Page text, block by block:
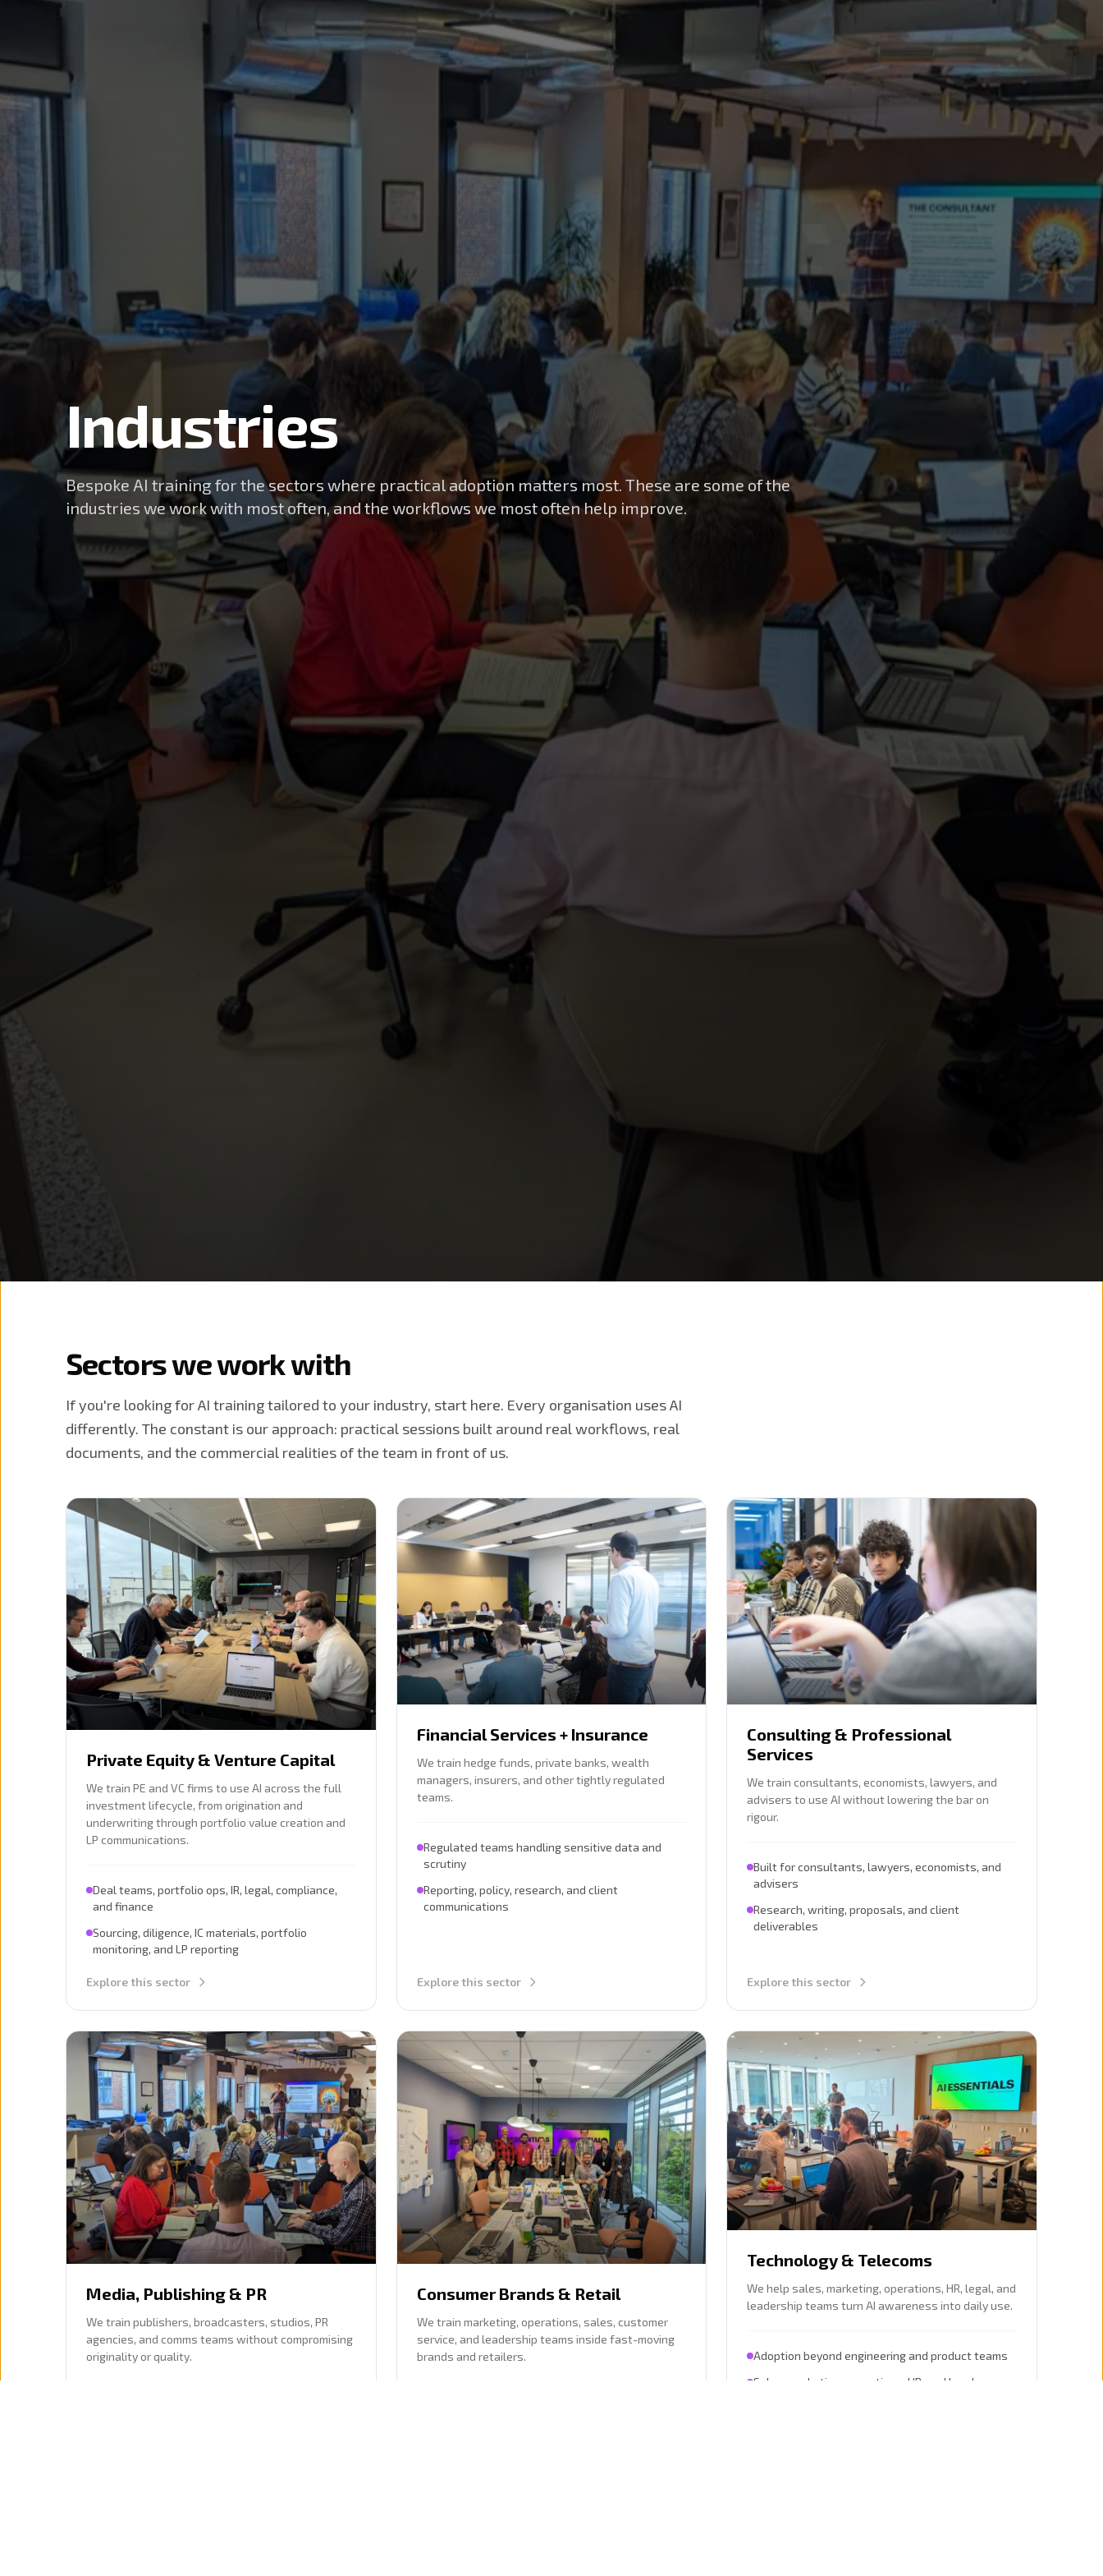
Industries
Bespoke AI training for the sectors where practical adoption matters most. These are some of the
industries we work with most often, and the workflows we most often help improve.
Sectors we work with
If you're looking for AI training tailored to your industry, start here. Every organisation uses AI
differently. The constant is our approach: practical sessions built around real workflows, real
documents, and the commercial realities of the team in front of us.
Private Equity & Venture Capital
We train PE and VC firms to use AI across the full
investment lifecycle, from origination and
underwriting through portfolio value creation and
LP communications.
Deal teams, portfolio ops, IR, legal, compliance,
and finance
Sourcing, diligence, IC materials, portfolio
monitoring, and LP reporting
Explore this sector
Financial Services + Insurance
We train hedge funds, private banks, wealth
managers, insurers, and other tightly regulated
teams.
Regulated teams handling sensitive data and
scrutiny
Reporting, policy, research, and client
communications
Explore this sector
Consulting & Professional
Services
We train consultants, economists, lawyers, and
advisers to use AI without lowering the bar on
rigour.
Built for consultants, lawyers, economists, and
advisers
Research, writing, proposals, and client
deliverables
Explore this sector
Media, Publishing & PR
We train publishers, broadcasters, studios, PR
agencies, and comms teams without compromising
originality or quality.
Consumer Brands & Retail
We train marketing, operations, sales, customer
service, and leadership teams inside fast-moving
brands and retailers.
Technology & Telecoms
We help sales, marketing, operations, HR, legal, and
leadership teams turn AI awareness into daily use.
Adoption beyond engineering and product teams
Sales, marketing, operations, HR, and legal